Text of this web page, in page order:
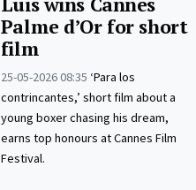
Palme d’Or for short
film
25-05-2026 08:35 ‘Para los
contrincantes,’ short film about a
young boxer chasing his dream,
earns top honours at Cannes Film
Festival.